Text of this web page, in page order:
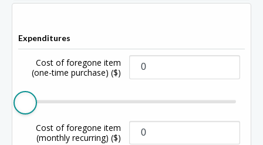
Expenditures
Cost of foregone item
(one-time purchase) ($)
Cost of foregone item
(monthly recurring) ($)